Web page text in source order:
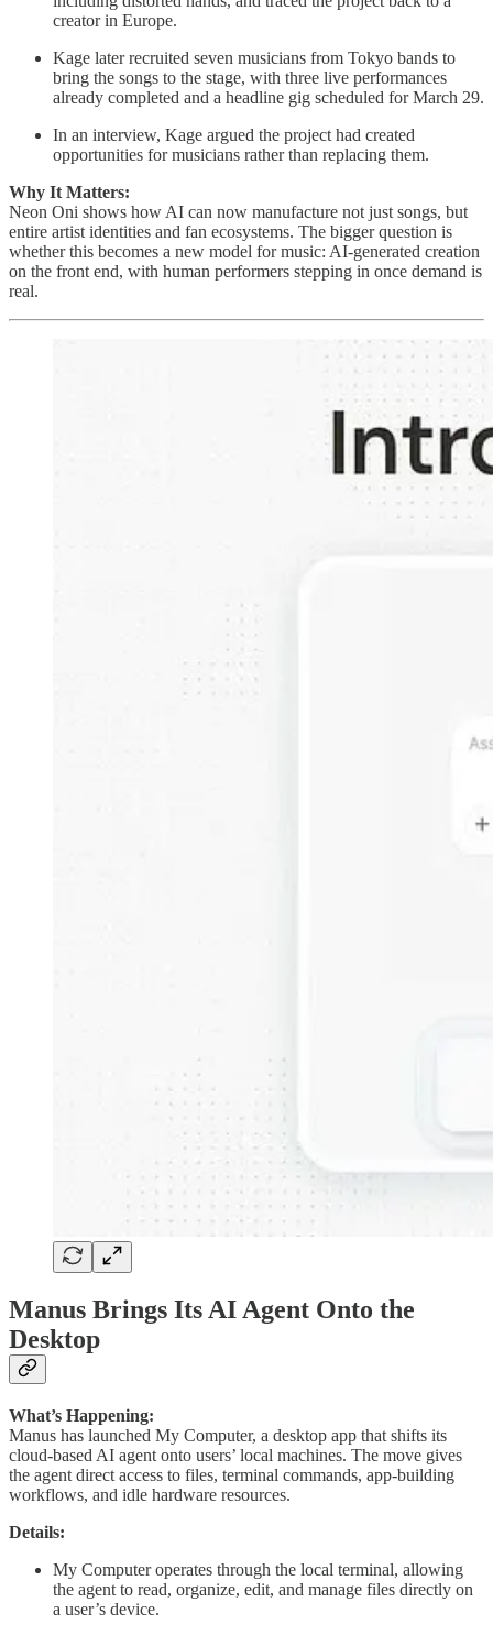
creator in Europe.
Kage later recruited seven musicians from Tokyo bands to
bring the songs to the stage, with three live performances
already completed and a headline gig scheduled for March 29.
In an interview, Kage argued the project had created
opportunities for musicians rather than replacing them.
Why It Matters:
Neon Oni shows how AI can now manufacture not just songs, but
entire artist identities and fan ecosystems. The bigger question is
whether this becomes a new model for music: AI-generated creation
on the front end, with human performers stepping in once demand is
real.
Manus Brings Its AI Agent Onto the
Desktop
What’s Happening:
Manus has launched My Computer, a desktop app that shifts its
cloud-based AI agent onto users’ local machines. The move gives
the agent direct access to files, terminal commands, app-building
workflows, and idle hardware resources.
Details:
My Computer operates through the local terminal, allowing
the agent to read, organize, edit, and manage files directly on
a user’s device.